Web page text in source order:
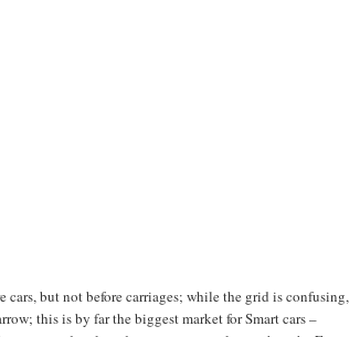
cars, but not before carriages; while the grid is confusing,
this is by far the biggest market for Smart cars –